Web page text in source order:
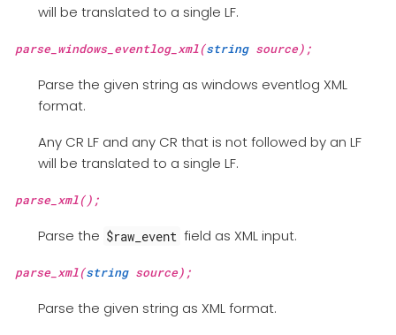
will be translated to a single LF.
parse_windows_eventlog_xml(stringsource);
Parse the given string as windows eventlog XML
format.
Any CR LF and any CR that is not followed by an LF
will be translated to a single LF.
parse_xml();
Parse the $raw_event field as XML input.
parse_xml(stringsource);
Parse the given string as XML format.